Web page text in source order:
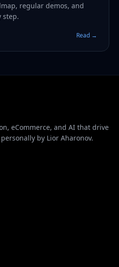
regular demos, and
step.
Read →
eCommerce, and AI that drive
by Lior Aharonov.